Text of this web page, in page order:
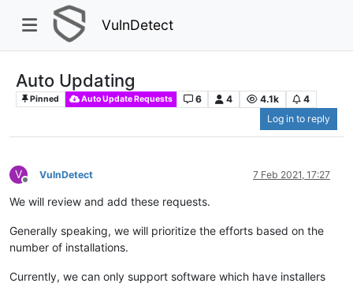
VulnDetect
Auto Updating
Pinned Auto Update Requests 6 4 4.1k
4
Log in to reply
V
Offline
VulnDetect 7 Feb 2021, 17:27
We will review and add these requests.
Generally speaking, we will prioritize the efforts based on the
number of installations.
Currently, we can only support software which have installers